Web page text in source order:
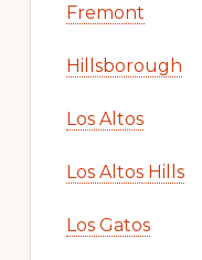
Fremont
Hillsborough
Los Altos
Los Altos Hills
Los Gatos